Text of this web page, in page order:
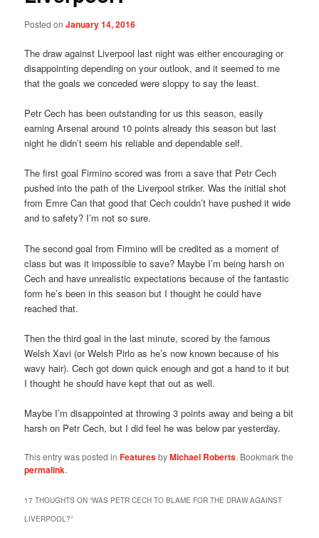
Posted onJanuary 14, 2016
The draw against Liverpool last night was either encouraging or
disappointing depending on your outlook, and it seemed to me
that the goals we conceded were sloppy to say the least.
Petr Cech has been outstanding for us this season, easily
earning Arsenal around 10 points already this season but last
night he didn’t seem his reliable and dependable self.
The first goal Firmino scored was from a save that Petr Cech
pushed into the path of the Liverpool striker. Was the initial shot
from Emre Can that good that Cech couldn’t have pushed it wide
and to safety? I’m not so sure.
The second goal from Firmino will be credited as a moment of
class but was it impossible to save? Maybe I’m being harsh on
Cech and have unrealistic expectations because of the fantastic
form he’s been in this season but I thought he could have
reached that.
Then the third goal in the last minute, scored by the famous
Welsh Xavi (or Welsh Pirlo as he’s now known because of his
wavy hair). Cech got down quick enough and got a hand to it but
I thought he should have kept that out as well.
Maybe I’m disappointed at throwing 3 points away and being a bit
harsh on Petr Cech, but I did feel he was below par yesterday.
This entry was posted inFeaturesbyMichael Roberts. Bookmark the
permalink.
17 THOUGHTS ON “WAS PETR CECH TO BLAME FOR THE DRAW AGAINST
LIVERPOOL?”